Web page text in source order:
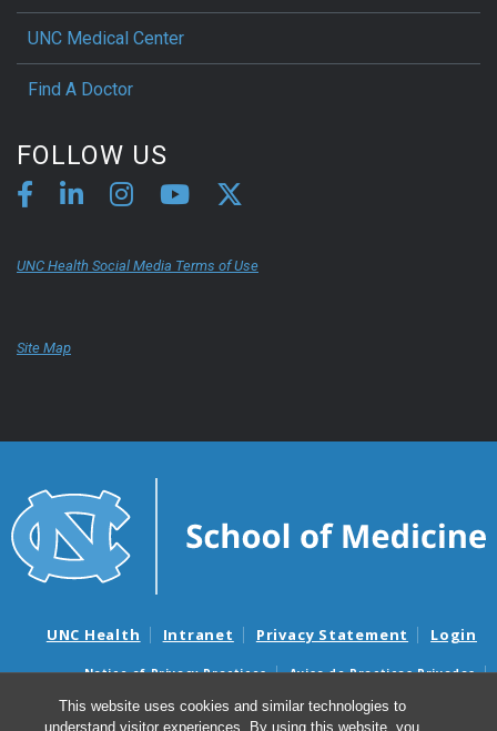
This website uses cookies and similar technologies to
understand visitor experiences. By using this website, you
UNC Medical Center
Find A Doctor
FOLLOW US
UNC Health Social Media Terms of Use
Site Map
UNC Health Intranet Privacy Statement Login
Notice of Privacy Practices
Aviso de Practicas Privadas
Nondiscrimination Notice
Aviso de no Discriminacion